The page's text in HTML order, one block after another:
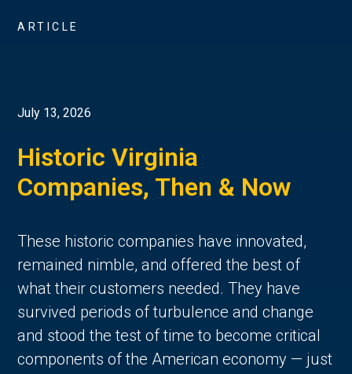
ARTICLE
July 13, 2026
Historic Virginia
Companies, Then & Now
These historic companies have innovated,
remained nimble, and offered the best of
what their customers needed. They have
survived periods of turbulence and change
and stood the test of time to become critical
components of the American economy — just